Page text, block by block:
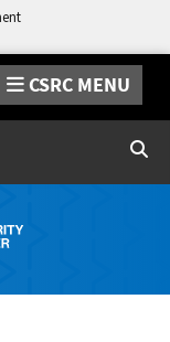
CSRC MENU